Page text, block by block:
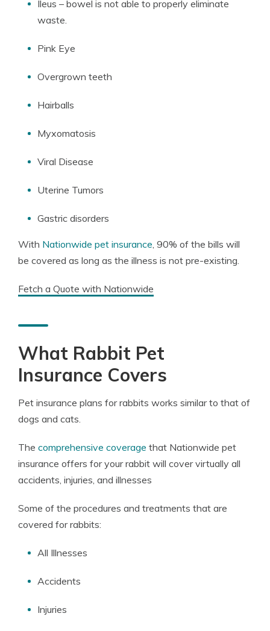
Ileus – bowel is not able to properly eliminate
waste.
Pink Eye
Overgrown teeth
Hairballs
Myxomatosis
Viral Disease
Uterine Tumors
Gastric disorders
With Nationwide pet insurance, 90% of the bills will
be covered as long as the illness is not pre-existing.
Fetch a Quote with Nationwide
What Rabbit Pet
Insurance Covers
Pet insurance plans for rabbits works similar to that of
dogs and cats.
The comprehensive coverage that Nationwide pet
insurance offers for your rabbit will cover virtually all
accidents, injuries, and illnesses
Some of the procedures and treatments that are
covered for rabbits:
All Illnesses
Accidents
Injuries